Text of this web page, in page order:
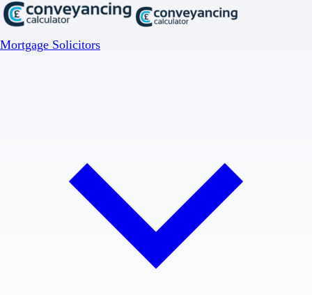
Mortgage Solicitors